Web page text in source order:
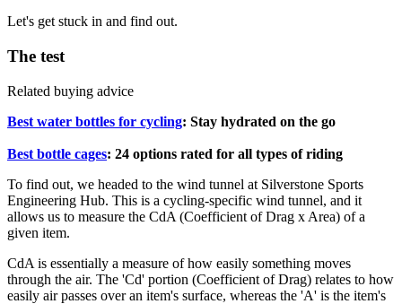
Let's get stuck in and find out.
The test
Related buying advice
Best water bottles for cycling: Stay hydrated on the go
Best bottle cages: 24 options rated for all types of riding
To find out, we headed to the wind tunnel at Silverstone Sports
Engineering Hub. This is a cycling-specific wind tunnel, and it
allows us to measure the CdA (Coefficient of Drag x Area) of a
given item.
CdA is essentially a measure of how easily something moves
through the air. The 'Cd' portion (Coefficient of Drag) relates to how
easily air passes over an item's surface, whereas the 'A' is the item's